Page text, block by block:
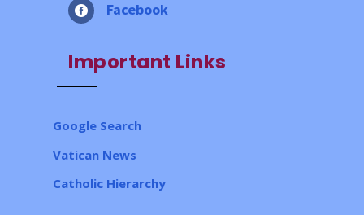
 Facebook
Important Links
Google Search
Vatican News
Catholic Hierarchy